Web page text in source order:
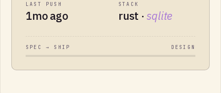
LAST PUSH
1mo ago
STACK
rust ·sqlite
SPEC → SHIP DESIGN